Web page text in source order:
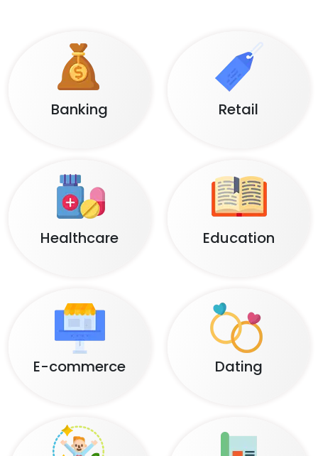
Banking Retail
Healthcare Education
E-commerce Dating